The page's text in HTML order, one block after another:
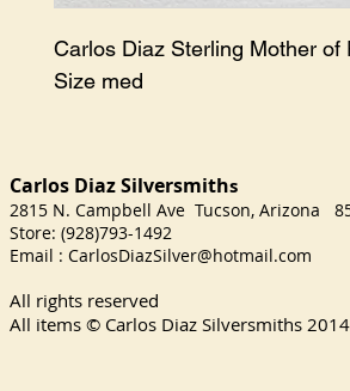
Carlos Diaz Sterling Mother of
Size med
Carlos Diaz Silversmiths
2815 N. Campbell Ave Tucson, Arizona
Store: (928)793-1492
Email : CarlosDiazSilver@hotmail.com
All rights reserved
All items © Carlos Diaz Silversmiths 2014